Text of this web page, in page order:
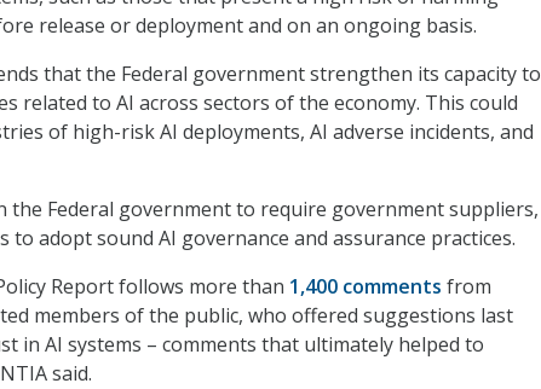
release or deployment and on an ongoing basis.
that the Federal government strengthen its capacity to
related to AI across sectors of the economy. This could
of high-risk AI deployments, AI adverse incidents, and
the Federal government to require government suppliers,
to adopt sound AI governance and assurance practices.
Report follows more than 1,400 comments from
members of the public, who offered suggestions last
in AI systems – comments that ultimately helped to
said.